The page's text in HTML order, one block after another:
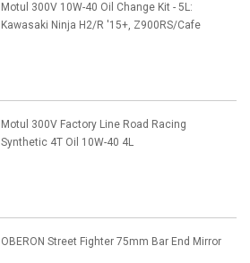
Motul 300V 10W-40 Oil Change Kit - 5L:
Kawasaki Ninja H2/R '15+, Z900RS/Cafe
Motul 300V Factory Line Road Racing
Synthetic 4T Oil 10W-40 4L
OBERON Street Fighter 75mm Bar End Mirror